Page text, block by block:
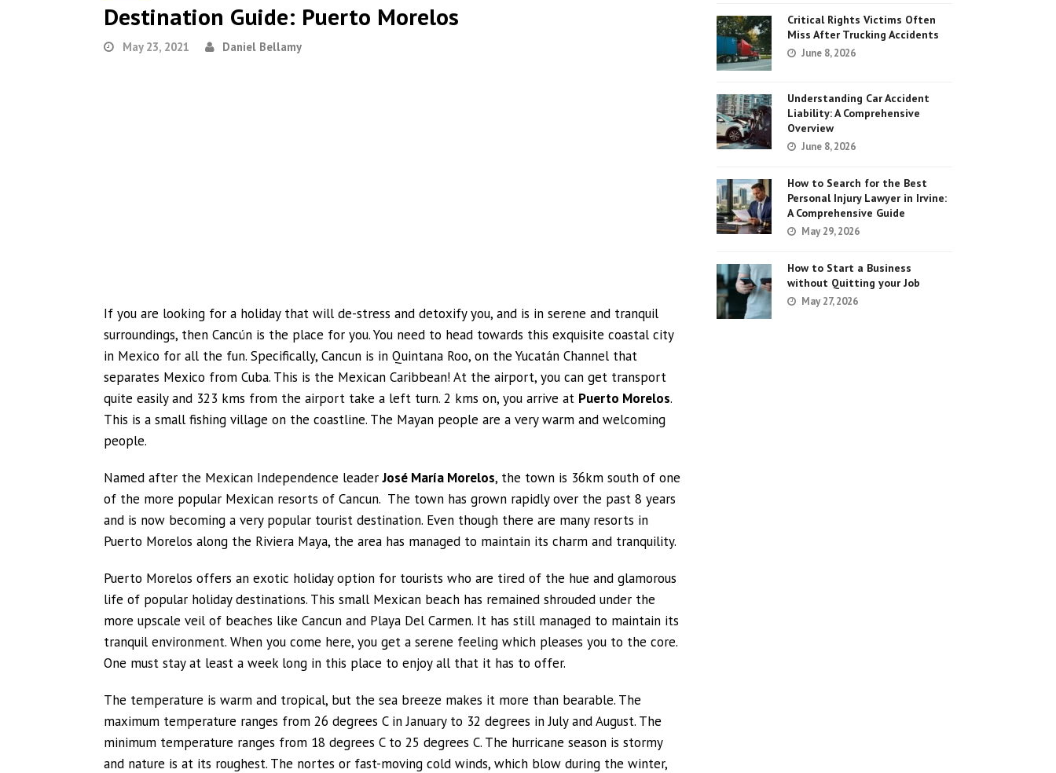
Destination Guide: Puerto Morelos
May 23, 2021 Daniel Bellamy
If you are looking for a holiday that will de-stress and detoxify you, and is in serene and tranquil
surroundings, then Cancún is the place for you. You need to head towards this exquisite coastal city
in Mexico for all the fun. Specifically, Cancun is in Quintana Roo, on the Yucatán Channel that
separates Mexico from Cuba. This is the Mexican Caribbean! At the airport, you can get transport
quite easily and 323 kms from the airport take a left turn. 2 kms on, you arrive at Puerto Morelos.
This is a small fishing village on the coastline. The Mayan people are a very warm and welcoming
people.
Named after the Mexican Independence leaderJosé María Morelos, the town is 36km south of one
of the more popular Mexican resorts of Cancun. The town has grown rapidly over the past 8 years
and is now becoming a very popular tourist destination. Even though there are many resorts in
Puerto Morelos along the Riviera Maya, the area has managed to maintain its charm and tranquility.
Puerto Morelos offers an exotic holiday option for tourists who are tired of the hue and glamorous
life of popular holiday destinations. This small Mexican beach has remained shrouded under the
more upscale veil of beaches like Cancun and Playa Del Carmen. It has still managed to maintain its
tranquil environment. When you come here, you get a serene feeling which pleases you to the core.
One must stay at least a week long in this place to enjoy all that it has to offer.
The temperature is warm and tropical, but the sea breeze makes it more than bearable. The
maximum temperature ranges from 26 degrees C in January to 32 degrees in July and August. The
minimum temperature ranges from 18 degrees C to 25 degrees C. The hurricane season is stormy
and nature is at its roughest. The nortes or fast-moving cold winds, which blow during the winter,
Critical Rights Victims Often
Miss After Trucking Accidents
June 8, 2026
Understanding Car Accident
Liability: A Comprehensive
Overview
June 8, 2026
How to Search for the Best
Personal Injury Lawyer in Irvine:
A Comprehensive Guide
May 29, 2026
How to Start a Business
without Quitting your Job
May 27, 2026